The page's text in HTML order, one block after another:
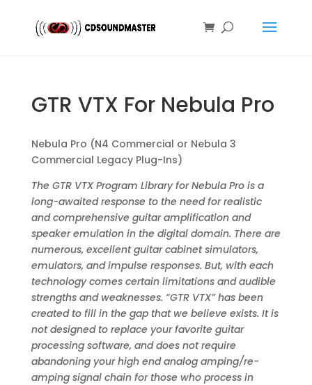
GTR VTX For Nebula Pro
Nebula Pro (N4 Commercial or Nebula 3
Commercial Legacy Plug-Ins)
The GTR VTX Program Library for Nebula Pro is a
long-awaited response to the need for realistic
and comprehensive guitar amplification and
speaker emulation in the digital domain. There are
numerous, excellent guitar cabinet simulators,
emulators, and impulse responses. But, with each
technology comes certain limitations and audible
strengths and weaknesses. “GTR VTX” has been
created to fill in the gap that we believe exists. It is
not designed to replace your favorite guitar
processing software, and does not require
abandoning your high end analog amping/re-
amping signal chain for those who process in